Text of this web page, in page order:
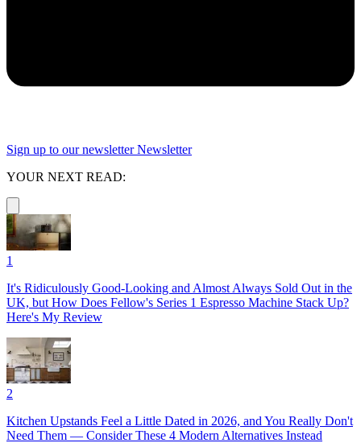
Sign up to our newsletter Newsletter
YOUR NEXT READ:
1
It's Ridiculously Good-Looking and Almost Always Sold Out in the
UK, but How Does Fellow's Series 1 Espresso Machine Stack Up?
Here's My Review
2
Kitchen Upstands Feel a Little Dated in 2026, and You Really Don't
Need Them — Consider These 4 Modern Alternatives Instead